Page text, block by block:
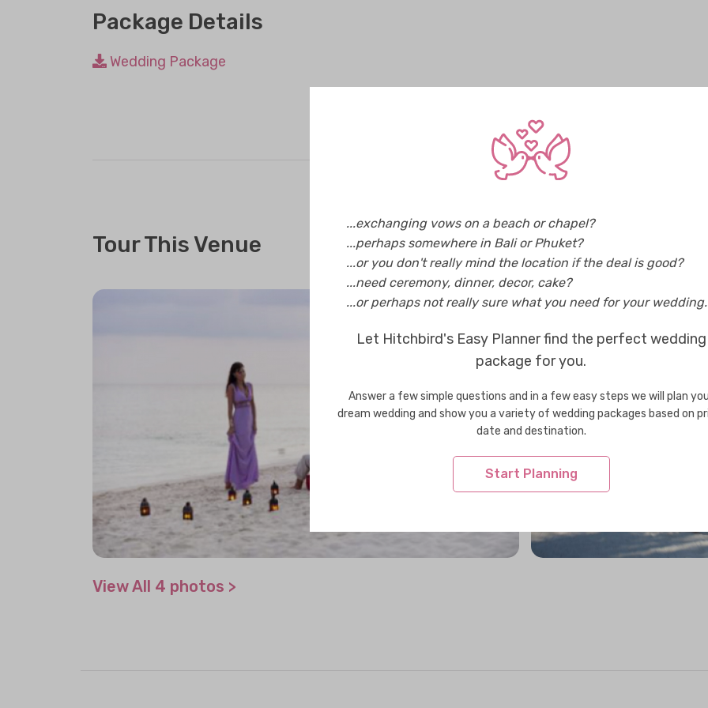
Package Details
Wedding Package
Tour This Venue
View All 4 photos >
...exchanging vows on a beach or chapel?
...perhaps somewhere in Bali or Phuket?
...or you don't really mind the location if the deal is good?
...need ceremony, dinner, decor, cake?
...or perhaps not really sure what you need for your
Let Hitchbird's Easy Planner find the perfect wedding
package for you.
Answer a few simple questions and in a few easy steps we will plan
dream wedding and show you a variety of wedding packages based on
date and destination.
Start Planning